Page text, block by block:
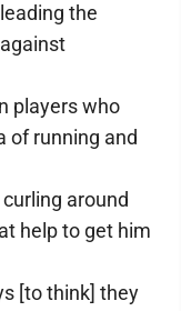
the
players who
of running and
around
help to get him
[to think] they